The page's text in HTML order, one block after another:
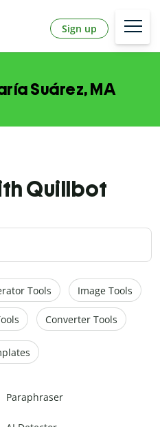
Sign up
Suárez, MA
Quillbot
Tools Image Tools
Converter Tools
Paraphraser